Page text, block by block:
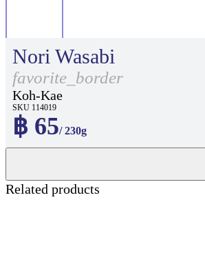
Nori Wasabi
favorite_border
Koh-Kae
SKU 114019
฿ 65/ 230g
Related products